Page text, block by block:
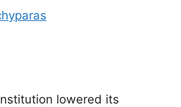
lowered its